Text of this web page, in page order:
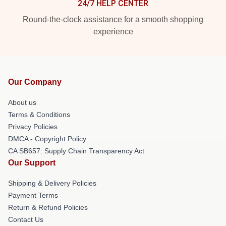
24/7 HELP CENTER
Round-the-clock assistance for a smooth shopping
experience
Our Company
About us
Terms & Conditions
Privacy Policies
DMCA - Copyright Policy
CA SB657: Supply Chain Transparency Act
Our Support
Shipping & Delivery Policies
Payment Terms
Return & Refund Policies
Contact Us